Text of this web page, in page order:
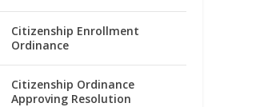
Citizenship Enrollment
Ordinance
Citizenship Ordinance
Approving Resolution